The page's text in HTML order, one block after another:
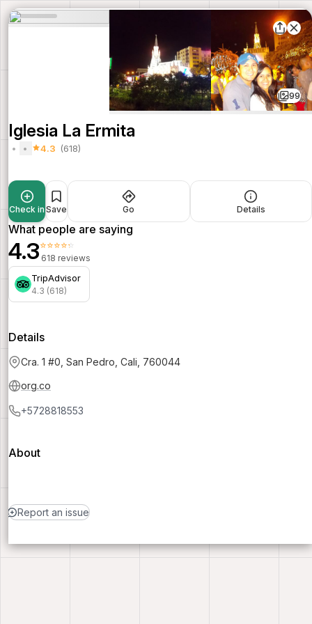
99
Iglesia La Ermita
4.3 (618)
Check in Save Go Details
What people are saying
4.3⭐⭐⭐⭐⭐
618 reviews
TripAdvisor
4.3 (618)
Details
Cra. 1 #0, San Pedro, Cali, 760044
org.co
+5728818553
About
Report an issue